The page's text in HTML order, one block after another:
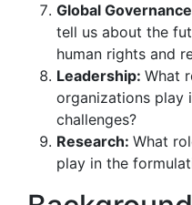
Global
tell us about the
human rights and
Leadership: What
organizations play
challenges?
Research: What
play in the